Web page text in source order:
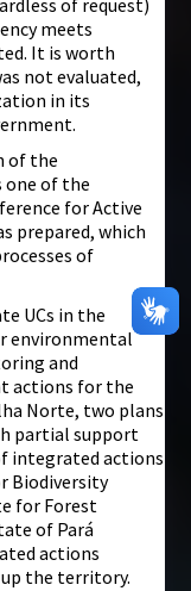
of request)
meets
It is worth
not evaluated,
in its
of the
one of the
for Active
prepared, which
of
UCs in the
environmental
and
actions for the
Norte, two plans
partial support
integrated actions
Biodiversity
for Forest
of Pará
actions
the territory.